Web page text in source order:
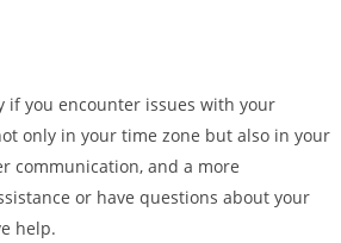
if you encounter issues with your
only in your time zone but also in your
communication, and a more
or have questions about your
help.